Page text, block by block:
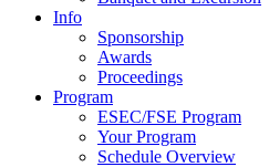
Info
Sponsorship
Awards
Proceedings
Program
ESEC/FSE Program
Your Program
Schedule Overview